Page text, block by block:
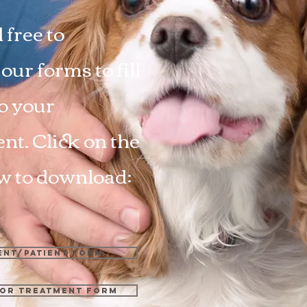
free to
forms to fill
your
Click on the
to download:
Patient Form
Treatment Form